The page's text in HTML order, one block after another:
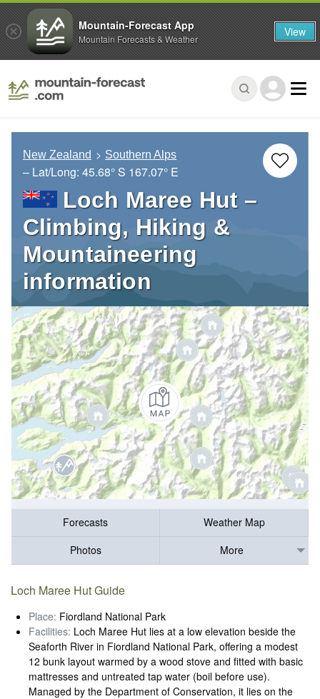
New Zealand Southern Alps
– Lat/Long: 45.68° S 167.07° E
Loch Maree Hut –
Climbing, Hiking &
Mountaineering
information
Forecasts
Weather Map
Photos
More
Loch Maree Hut Guide
Place: Fiordland National Park
Facilities: Loch Maree Hut lies at a low elevation beside the
Seaforth River in Fiordland National Park, offering a modest
12 bunk layout warmed by a wood stove and fitted with basic
mattresses and untreated tap water (boil before use).
Managed by the Department of Conservation, it lies on the
Mountain-Forecast App
Mountain Forecasts & Weather View